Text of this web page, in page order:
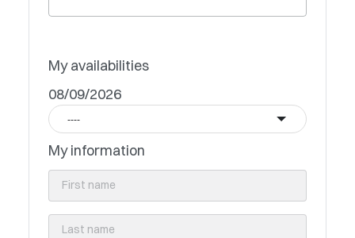
My availabilities
08/09/2026
----
My information